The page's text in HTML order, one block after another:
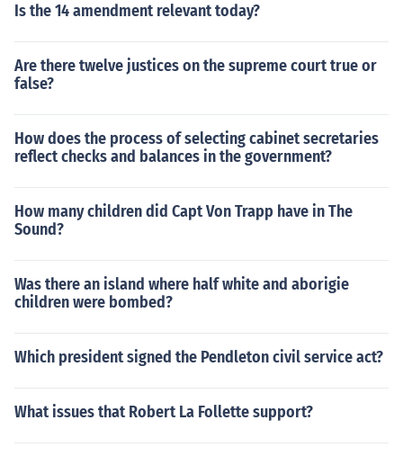
Is the 14 amendment relevant today?
Are there twelve justices on the supreme court true or
false?
How does the process of selecting cabinet secretaries
reflect checks and balances in the government?
How many children did Capt Von Trapp have in The
Sound?
Was there an island where half white and aborigie
children were bombed?
Which president signed the Pendleton civil service act?
What issues that Robert La Follette support?